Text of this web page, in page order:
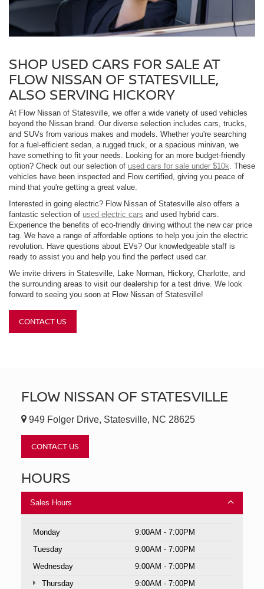
SHOP USED CARS FOR SALE AT
FLOW NISSAN OF STATESVILLE,
ALSO SERVING HICKORY
At Flow Nissan of Statesville, we offer a wide variety of used vehicles
beyond the Nissan brand. Our diverse selection includes cars, trucks,
and SUVs from various makes and models. Whether you're searching
for a fuel-efficient sedan, a rugged truck, or a spacious minivan, we
have something to fit your needs. Looking for an more budget-friendly
option? Check out our selection of used cars for sale under $10k. These
vehicles have been inspected and Flow certified, giving you peace of
mind that you're getting a great value.
Interested in going electric? Flow Nissan of Statesville also offers a
fantastic selection of used electric cars and used hybrid cars.
Experience the benefits of eco-friendly driving without the new car price
tag. We have a range of affordable options to help you join the electric
revolution. Have questions about EVs? Our knowledgeable staff is
ready to assist you and help you find the perfect used car.
We invite drivers in Statesville, Lake Norman, Hickory, Charlotte, and
the surrounding areas to visit our dealership for a test drive. We look
forward to seeing you soon at Flow Nissan of Statesville!
CONTACT US
FLOW NISSAN OF STATESVILLE
949 Folger Drive, Statesville, NC 28625
CONTACT US
HOURS
Sales Hours
Monday
9:00AM - 7:00PM
Tuesday
9:00AM - 7:00PM
Wednesday
9:00AM - 7:00PM
Thursday
9:00AM - 7:00PM